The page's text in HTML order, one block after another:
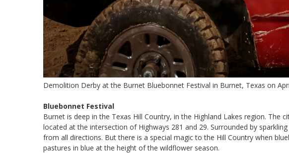
Demolition Derby at the Burnet Bluebonnet Festival in Burnet, Texas on
Bluebonnet Festival
Burnet is deep in the Texas Hill Country, in the Highland Lakes region. The
located at the intersection of Highways 281 and 29. Surrounded by sparkling
from all directions. But there is a special magic to the Hill Country when
pastures in blue at the height of the wildflower season.